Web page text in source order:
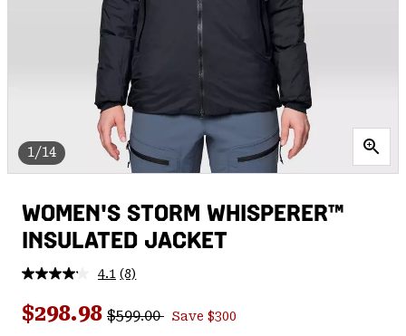
1/14
WOMEN'S STORM WHISPERER™
INSULATED JACKET
4.1 Read
Reviews.
Same
(8)
Sale price:
$298.98 Regular price:
$599.00 Save $300